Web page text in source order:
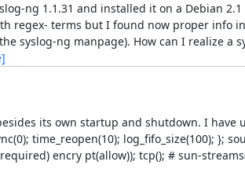
ng 1.1.31 and installed it on a Debian
regex- terms but I found now proper info
syslog-ng manpage). How can I realize a
its own startup and shutdown. I have
time_reopen(10); log_fifo_size(100); };
encry pt(allow)); tcp(); # sun-